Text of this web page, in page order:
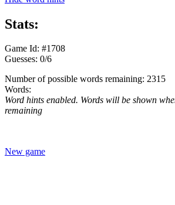
Stats:
Game Id: #1708
Guesses: 0/6
Number of possible words remaining: 2315
Words:
Word hints enabled. Words will be shown
remaining
New game